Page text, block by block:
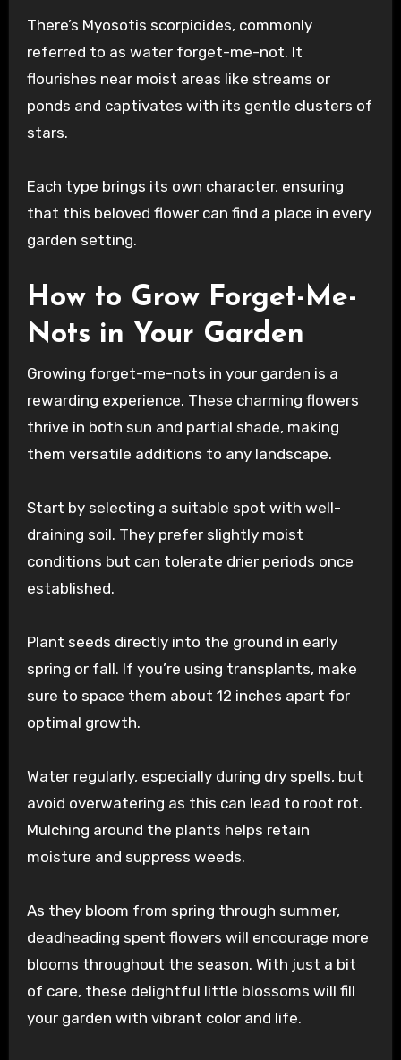
There’s Myosotis scorpioides, commonly
referred to as water forget-me-not. It
flourishes near moist areas like streams or
ponds and captivates with its gentle clusters of
stars.
Each type brings its own character, ensuring
that this beloved flower can find a place in every
garden setting.
How to Grow Forget-Me-
Nots in Your Garden
Growing forget-me-nots in your garden is a
rewarding experience. These charming flowers
thrive in both sun and partial shade, making
them versatile additions to any landscape.
Start by selecting a suitable spot with well-
draining soil. They prefer slightly moist
conditions but can tolerate drier periods once
established.
Plant seeds directly into the ground in early
spring or fall. If you’re using transplants, make
sure to space them about 12 inches apart for
optimal growth.
Water regularly, especially during dry spells, but
avoid overwatering as this can lead to root rot.
Mulching around the plants helps retain
moisture and suppress weeds.
As they bloom from spring through summer,
deadheading spent flowers will encourage more
blooms throughout the season. With just a bit
of care, these delightful little blossoms will fill
your garden with vibrant color and life.